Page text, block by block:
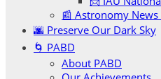
📰 Astronomy News
🌆 Preserve Our Dark Sky
🌀 PABD
About PABD